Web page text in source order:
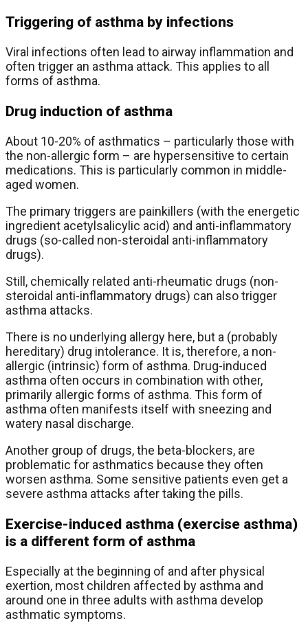
Triggering of asthma by infections
Viral infections often lead to airway inflammation and
often trigger an asthma attack. This applies to all
forms of asthma.
Drug induction of asthma
About 10-20% of asthmatics – particularly those with
the non-allergic form – are hypersensitive to certain
medications. This is particularly common in middle-
aged women.
The primary triggers are painkillers (with the energetic
ingredient acetylsalicylic acid) and anti-inflammatory
drugs (so-called non-steroidal anti-inflammatory
drugs).
Still, chemically related anti-rheumatic drugs (non-
steroidal anti-inflammatory drugs) can also trigger
asthma attacks.
There is no underlying allergy here, but a (probably
hereditary) drug intolerance. It is, therefore, a non-
allergic (intrinsic) form of asthma. Drug-induced
asthma often occurs in combination with other,
primarily allergic forms of asthma. This form of
asthma often manifests itself with sneezing and
watery nasal discharge.
Another group of drugs, the beta-blockers, are
problematic for asthmatics because they often
worsen asthma. Some sensitive patients even get a
severe asthma attacks after taking the pills.
Exercise-induced asthma (exercise asthma)
is a different form of asthma
Especially at the beginning of and after physical
exertion, most children affected by asthma and
around one in three adults with asthma develop
asthmatic symptoms.